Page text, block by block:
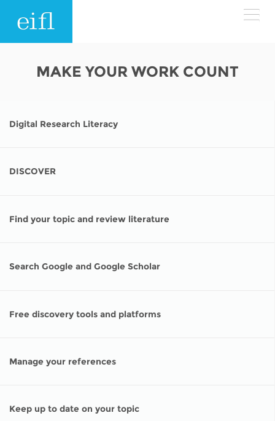
Search form
Strategic Plan: 2024 - 2026
Network
Contact us
Programmes
EIFL negotiated research support services
EIFL Innovation Awards
WHERE WE WORK
ASIA PACIFIC
News
Newsletter
MAKE YOUR WORK COUNT
Digital Research Literacy
DISCOVER
Find your topic and review literature
Search Google and Google Scholar
Free discovery tools and platforms
Manage your references
Keep up to date on your topic